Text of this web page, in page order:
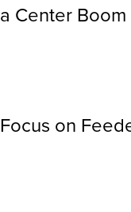
Center Boom
on